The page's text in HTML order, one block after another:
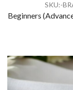
SKU:-
Beginners